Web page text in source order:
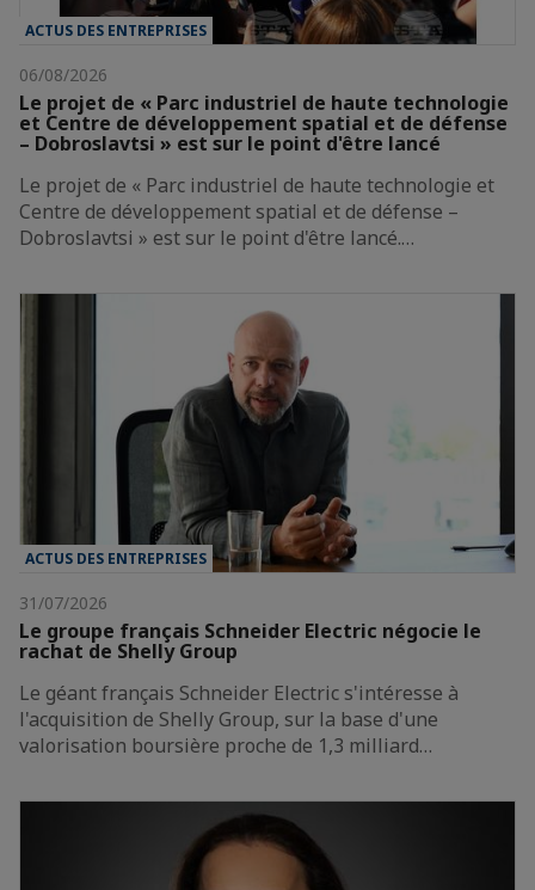
ACTUS DES ENTREPRISES
06/08/2026
Le projet de « Parc industriel de haute technologie
et Centre de développement spatial et de défense
– Dobroslavtsi » est sur le point d'être lancé
Le projet de « Parc industriel de haute technologie et
Centre de développement spatial et de défense –
Dobroslavtsi » est sur le point d'être lancé.…
ACTUS DES ENTREPRISES
31/07/2026
Le groupe français Schneider Electric négocie le
rachat de Shelly Group
Le géant français Schneider Electric s'intéresse à
l'acquisition de Shelly Group, sur la base d'une
valorisation boursière proche de 1,3 milliard…